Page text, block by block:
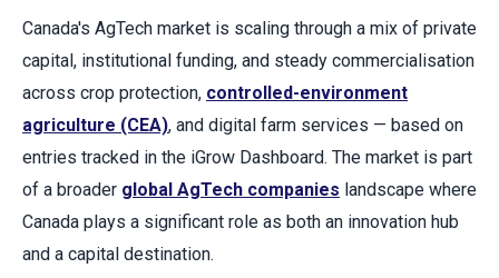
Canada's AgTech market is scaling through a mix of private
capital, institutional funding, and steady commercialisation
across crop protection, controlled-environment
agriculture (CEA), and digital farm services — based on
entries tracked in the iGrow Dashboard. The market is part
of a broader global AgTech companies landscape where
Canada plays a significant role as both an innovation hub
and a capital destination.